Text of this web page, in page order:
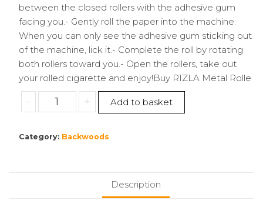
between the closed rollers with the adhesive gum
facing you.- Gently roll the paper into the machine.
When you can only see the adhesive gum sticking out
of the machine, lick it.- Complete the roll by rotating
both rollers toward you.- Open the rollers, take out
your rolled cigarette and enjoy!Buy RIZLA Metal Rolle
-
Rizla
|
Size
+ Add to basket
Category: Backwoods
Description